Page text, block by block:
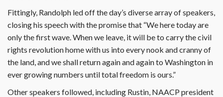
Fittingly, Randolph led off the day’s diverse array of speakers,
closing his speech with the promise that “We here today are
only the first wave. When we leave, it will be to carry the civil
rights revolution home with us into every nook and cranny of
the land, and we shall return again and again to Washington in
ever growing numbers until total freedom is ours.”
Other speakers followed, including Rustin, NAACP president